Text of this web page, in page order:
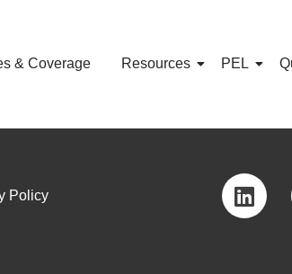
& Coverage Resources PEL
Policy